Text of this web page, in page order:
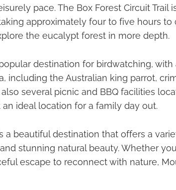
pace. The Box Forest Circuit Trail
approximately four to five hours to
the eucalypt forest in more depth.
destination for birdwatching, with
including the Australian king parrot,
several picnic and BBQ facilities
ideal location for a family day out.
a beautiful destination that offers a
stunning natural beauty. Whether
escape to reconnect with nature,